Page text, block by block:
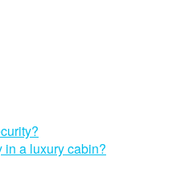
in a luxury cabin?